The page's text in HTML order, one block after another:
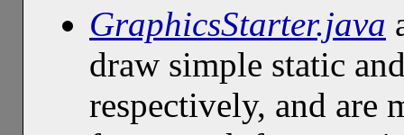
GraphicsStarter.java
draw simple static
respectively, and are